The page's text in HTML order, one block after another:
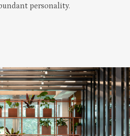
personality.